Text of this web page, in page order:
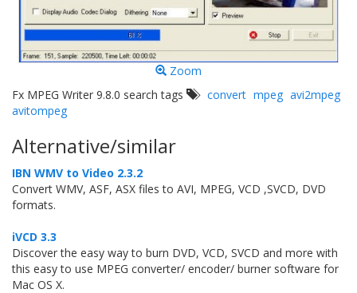
Zoom
Fx MPEG Writer 9.8.0 search tags
convert mpeg avi2mpeg
avitompeg
Alternative/similar
IBN WMV to Video 2.3.2
Convert WMV, ASF, ASX files to AVI, MPEG, VCD ,SVCD, DVD
formats.
iVCD 3.3
Discover the easy way to burn DVD, VCD, SVCD and more with
this easy to use MPEG converter/ encoder/ burner software for
Mac OS X.